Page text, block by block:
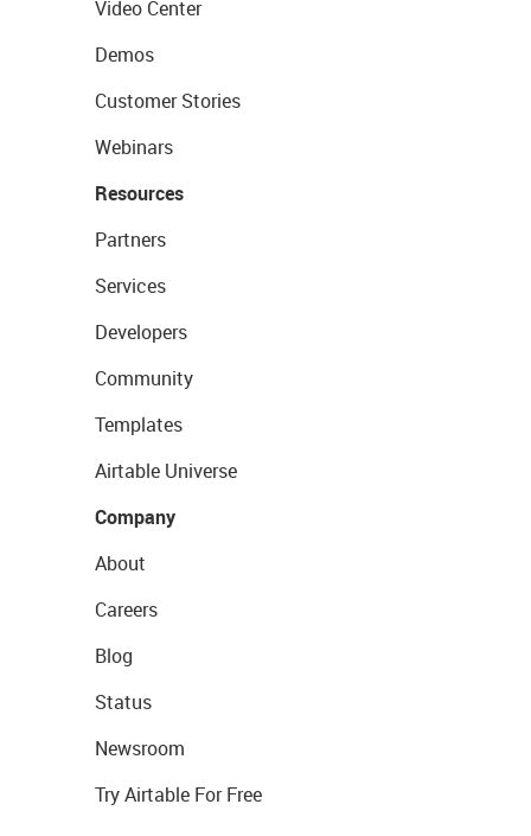
Video Center
Demos
Customer Stories
Webinars
Resources
Partners
Services
Developers
Community
Templates
Airtable Universe
Company
About
Careers
Blog
Status
Newsroom
Try Airtable For Free